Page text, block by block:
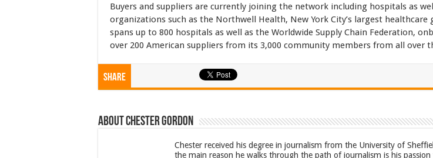
Buyers and suppliers are currently joining the network including hospitals as
organizations such as the Northwell Health, New York City’s largest healthcare
spans up to 800 hospitals as well as the Worldwide Supply Chain Federation,
over 200 American suppliers from its 3,000 community members from all over
Share
About Chester Gordon
Chester received his degree in journalism from the University of
the main reason he walks through the path of journalism is his